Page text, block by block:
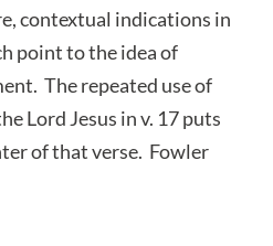
contextual indications in
point to the idea of
The repeated use of
Lord Jesus in v. 17 puts
of that verse. Fowler